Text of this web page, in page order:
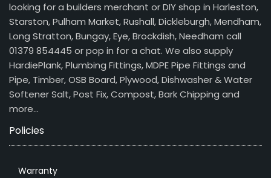
looking for a builders merchant or DIY shop in Harleston,
Starston, Pulham Market, Rushall, Dickleburgh, Mendham,
Long Stratton, Bungay, Eye, Brockdish, Needham call
01379 854445 or pop in for a chat. We also supply
HardiePlank, Plumbing Fittings, MDPE Pipe Fittings and
Pipe, Timber, OSB Board, Plywood, Dishwasher & Water
Softener Salt, Post Fix, Compost, Bark Chipping and
more…
Policies
Warranty